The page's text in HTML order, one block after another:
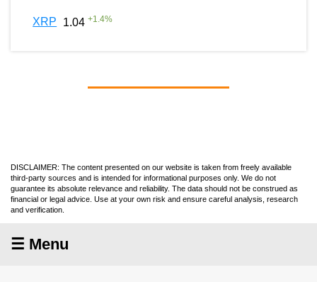
XRP 1.04 +1.4%
DISCLAIMER: The content presented on our website is taken from freely available
third-party sources and is intended for informational purposes only. We do not
guarantee its absolute relevance and reliability. The data should not be construed as
financial or legal advice. Use at your own risk and ensure careful analysis, research
and verification.
☰ Menu